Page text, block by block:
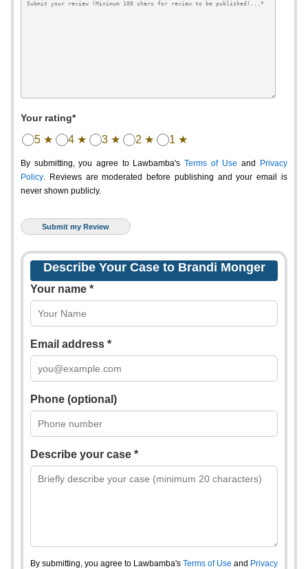
Your rating*
5 ★ 4 ★ 3 ★ 2 ★ 1 ★
By submitting, you agree to Lawbamba's Terms of Use and
Privacy
Policy. Reviews are moderated before publishing and your email is
never shown publicly.
Describe Your Case to Brandi Monger
Your name *
Email address *
Phone (optional)
Describe your case *
By submitting, you agree to Lawbamba's Terms of Use and Privacy